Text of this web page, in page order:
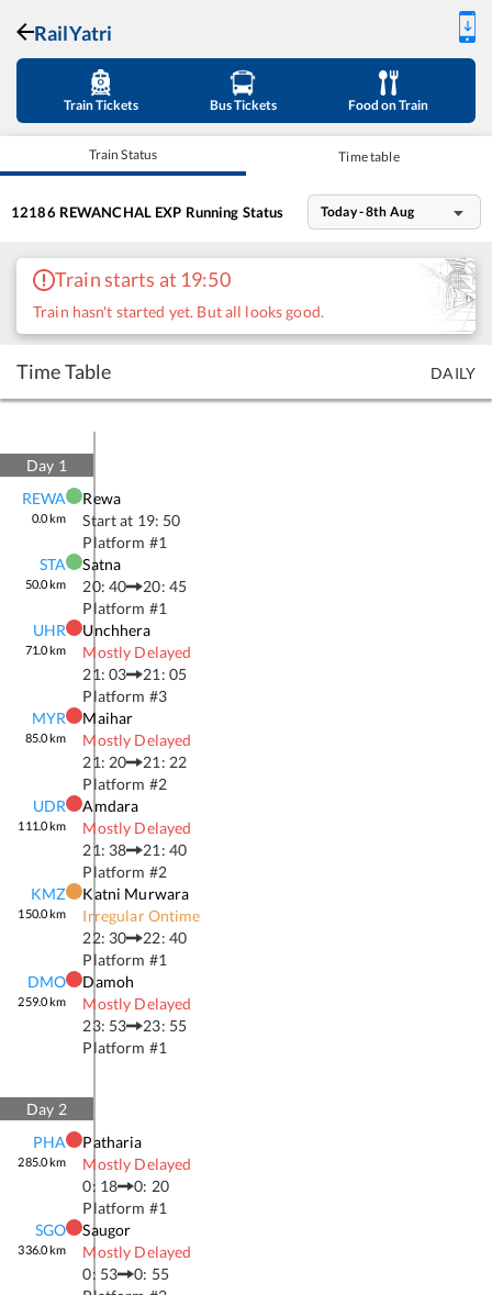
RailYatri
Train Tickets Bus Tickets Food on Train
Train Status Time table
12186 REWANCHAL EXP Running Status Today - 8th Aug
Train starts at 19:50
Train hasn't started yet. But all looks good.
Time Table DAILY
Day 1
REWA
0.0km
Rewa
Start at 19: 50
Platform #1
STA
50.0km
Satna
20: 40
20: 45
Platform #1
UHR
71.0km
Unchhera
Mostly Delayed
21: 03
21: 05
Platform #3
MYR
85.0km
Maihar
Mostly Delayed
21: 20
21: 22
Platform #2
UDR
111.0km
Amdara
Mostly Delayed
21: 38
21: 40
Platform #2
KMZ
150.0km
Katni Murwara
Irregular Ontime
22: 30
22: 40
Platform #1
DMO
259.0km
Damoh
Mostly Delayed
23: 53
23: 55
Platform #1
Day 2
PHA
285.0km
Patharia
Mostly Delayed
0: 18
0: 20
Platform #1
SGO
336.0km
Saugor
Mostly Delayed
0: 53
0: 55